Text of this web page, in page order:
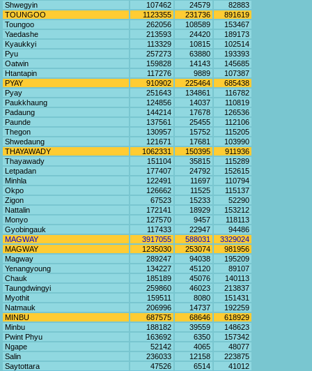
Shwegyin
107462 24579
82883
TOUNGOO
1123355 231736
891619
Toungoo
262056 108589
153467
Yaedashe
213593 24420
189173
Kyaukkyi
113329 10815
102514
Pyu
257273 63880
193393
Oatwin
159828 14143
145685
Htantapin
117276 9889
107387
PYAY
910902 225464
685438
Pyay
251643 134861
116782
Paukkhaung
124856 14037
110819
Padaung
144214 17678
126536
Paunde
137561 25455
112106
Thegon
130957 15752
115205
Shwedaung
121671 17681
103990
THAYAWADY
1062331 150395
911936
Thayawady
151104 35815
115289
Letpadan
177407 24792
152615
Minhla
122491 11697
110794
Okpo
126662 11525
115137
Zigon
67523 15233
52290
Nattalin
172141 18929
153212
Monyo
127570 9457
118113
Gyobingauk
117433 22947
94486
MAGWAY
3917055 588031
3329024
MAGWAY
1235030 253074
981956
Magway
289247 94038
195209
Yenangyoung
134227 45120
89107
Chauk
185189 45076
140113
Taungdwingyi
259860 46023
213837
Myothit
159511 8080
151431
Natmauk
206996 14737
192259
MINBU
687575 68646
618929
Minbu
188182 39559
148623
Pwint Phyu
163692 6350
157342
Ngape
52142 4065
48077
Salin
236033 12158
223875
Saytottara
47526 6514
41012